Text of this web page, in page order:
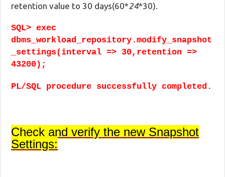
retention value to 30 days(60*24*30).
SQL> exec
dbms_workload_repository.modify_snapshot
_settings(interval => 30,retention =>
43200);
PL/SQL procedure successfully completed.
Check and verify the new Snapshot
Settings: